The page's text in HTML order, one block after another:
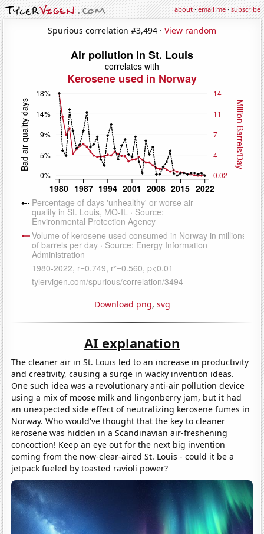
about·email me·subscribe
Spurious correlation #3,494 · View random
Download png, svg
AI explanation
The cleaner air in St. Louis led to an increase in productivity
and creativity, causing a surge in wacky invention ideas.
One such idea was a revolutionary anti-air pollution device
using a mix of moose milk and lingonberry jam, but it had
an unexpected side effect of neutralizing kerosene fumes in
Norway. Who would've thought that the key to cleaner
kerosene was hidden in a Scandinavian air-freshening
concoction! Keep an eye out for the next big invention
coming from the now-clear-aired St. Louis - could it be a
jetpack fueled by toasted ravioli power?